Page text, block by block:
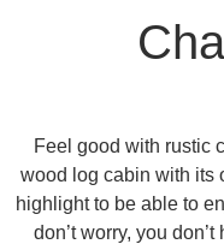
Feel good with rustic
wood log cabin with its
highlight to be able to
don’t worry, you